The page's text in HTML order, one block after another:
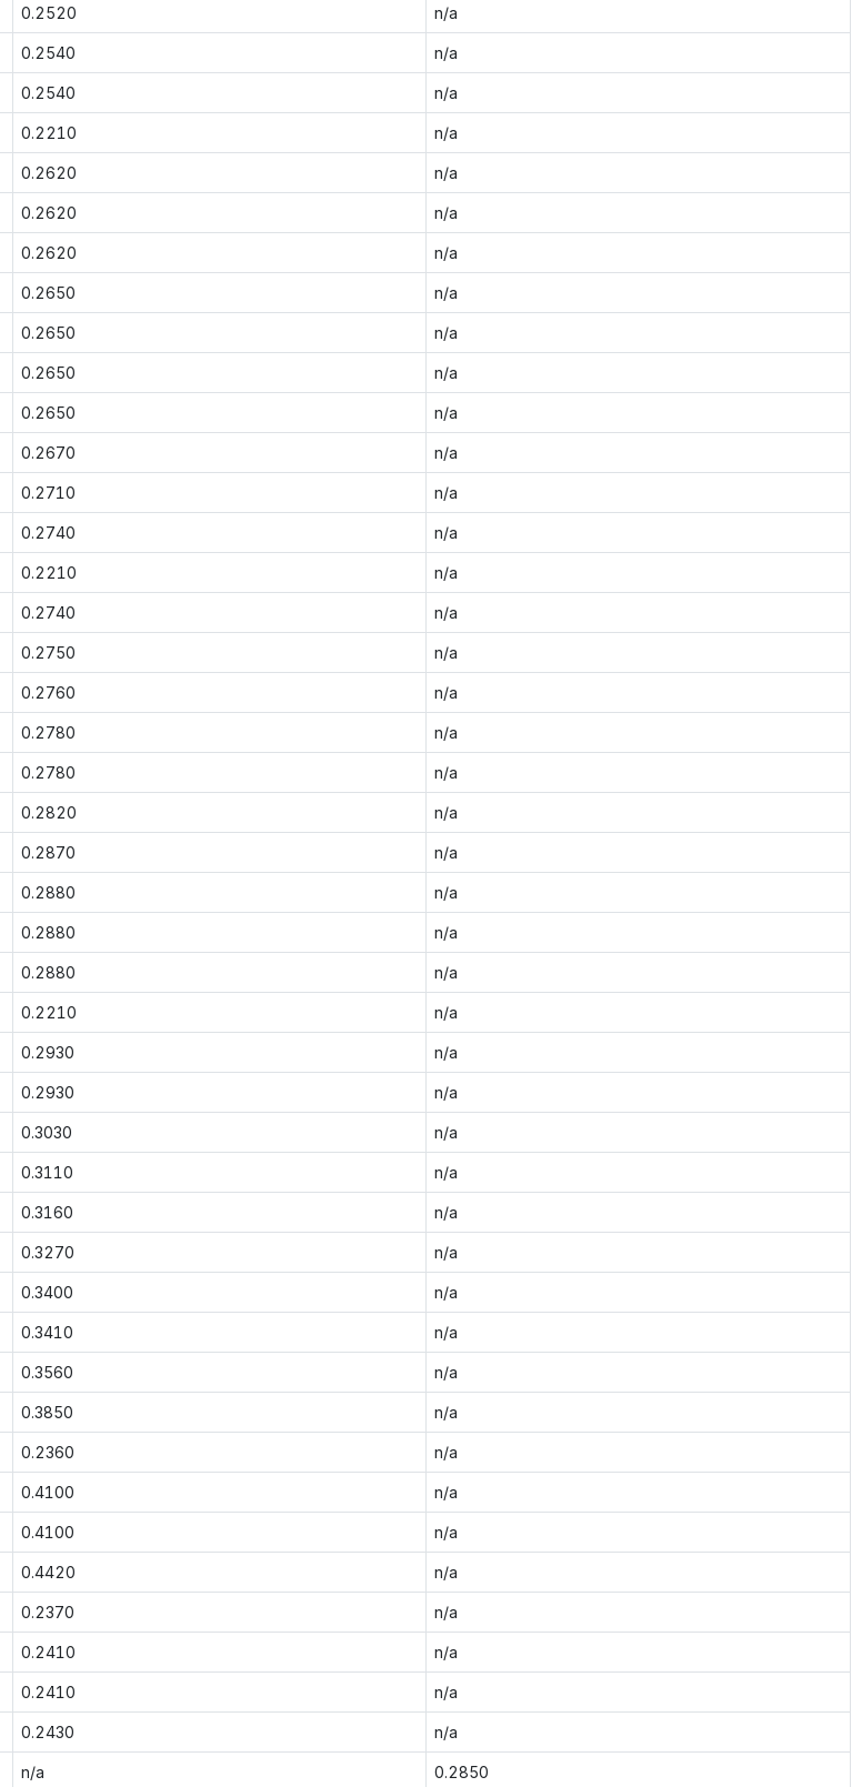
0.2520 n/a
0.2540 n/a
0.2540 n/a
0.2210 n/a
0.2620 n/a
0.2620 n/a
0.2620 n/a
0.2650 n/a
0.2650 n/a
0.2650 n/a
0.2650 n/a
0.2670 n/a
0.2710 n/a
0.2740 n/a
0.2210 n/a
0.2740 n/a
0.2750 n/a
0.2760 n/a
0.2780 n/a
0.2780 n/a
0.2820 n/a
0.2870 n/a
0.2880 n/a
0.2880 n/a
0.2880 n/a
0.2210 n/a
0.2930 n/a
0.2930 n/a
0.3030 n/a
0.3110 n/a
0.3160 n/a
0.3270 n/a
0.3400 n/a
0.3410 n/a
0.3560 n/a
0.3850 n/a
0.2360 n/a
0.4100 n/a
0.4100 n/a
0.4420 n/a
0.2370 n/a
0.2410 n/a
0.2410 n/a
0.2430 n/a
n/a 0.2850